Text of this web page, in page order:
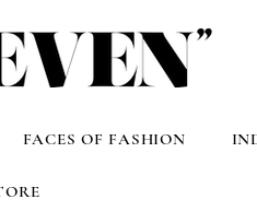
FACES OF FASHION